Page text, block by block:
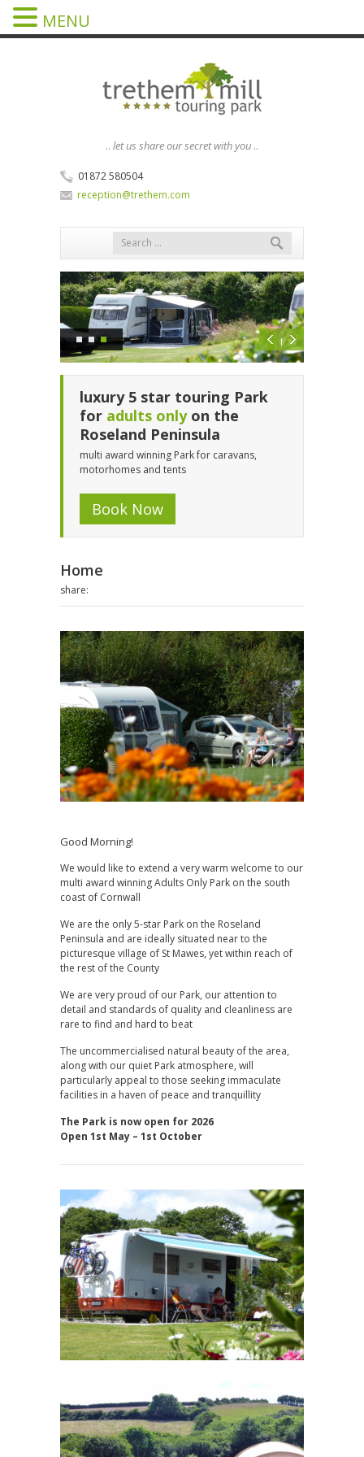
.. let us share our secret with you ..
01872 580504
reception@trethem.com
luxury 5 star touring Park
for adults onlyon the
Roseland Peninsula
multi award winning Park for caravans,
motorhomes and tents
Book Now
Home
share:
Good Morning!
We would like to extend a very warm welcome to our
multi award winning Adults Only Park on the south
coast of Cornwall
We are the only 5-star Park on the Roseland
Peninsula and are ideally situated near to the
picturesque village of St Mawes, yet within reach of
the rest of the County
We are very proud of our Park, our attention to
detail and standards of quality and cleanliness are
rare to find and hard to beat
The uncommercialised natural beauty of the area,
along with our quiet Park atmosphere, will
particularly appeal to those seeking immaculate
facilities in a haven of peace and tranquillity
The Park is now open for 2026
Open 1st May – 1st October
MENU